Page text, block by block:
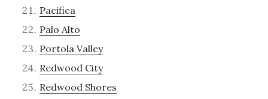
Pacifica
Palo Alto
Portola Valley
Redwood City
Redwood Shores